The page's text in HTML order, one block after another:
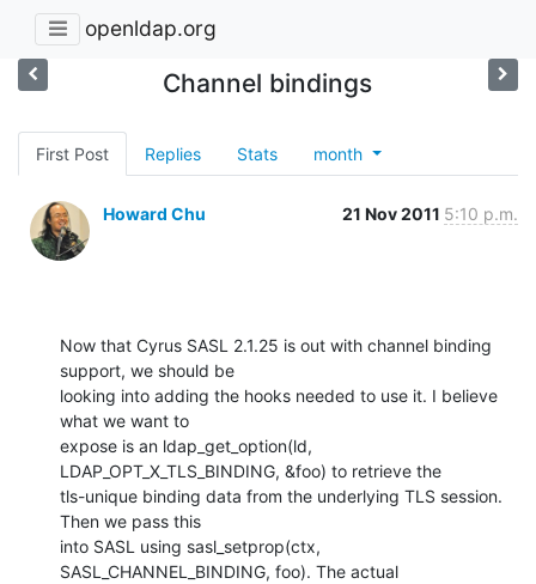
openldap.org
Channel bindings
First Post Replies Stats month
Howard Chu 21 Nov 2011 5:10 p.m.
Now that Cyrus SASL 2.1.25 is out with channel binding
support, we should be
looking into adding the hooks needed to use it. I believe
what we want to
expose is an ldap_get_option(ld,
LDAP_OPT_X_TLS_BINDING, &foo) to retrieve the
tls-unique binding data from the underlying TLS session.
Then we pass this
into SASL using sasl_setprop(ctx,
SASL_CHANNEL_BINDING, foo). The actual